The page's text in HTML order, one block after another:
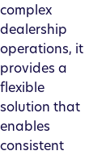
complex
dealership
operations, it
provides a
flexible
solution that
enables
consistent